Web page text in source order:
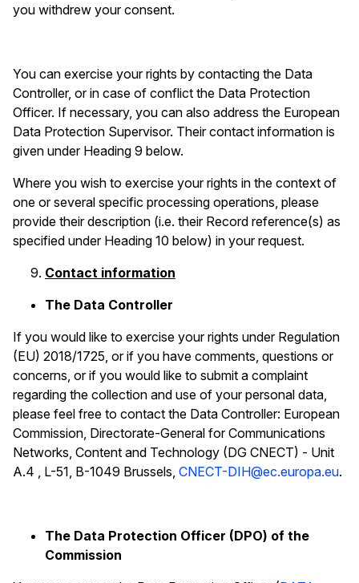
you withdrew your consent.
You can exercise your rights by contacting the Data
Controller, or in case of conflict the Data Protection
Officer. If necessary, you can also address the European
Data Protection Supervisor. Their contact information is
given under Heading 9 below.
Where you wish to exercise your rights in the context of
one or several specific processing operations, please
provide their description (i.e. their Record reference(s) as
specified under Heading 10 below) in your request.
Contact information
The Data Controller
If you would like to exercise your rights under Regulation
(EU) 2018/1725, or if you have comments, questions or
concerns, or if you would like to submit a complaint
regarding the collection and use of your personal data,
please feel free to contact the Data Controller: European
Commission, Directorate-General for Communications
Networks, Content and Technology (DG CNECT) - Unit
A.4 , L-51, B-1049 Brussels, CNECT-DIH@ec.europa.eu.
The Data Protection Officer (DPO) of the
Commission